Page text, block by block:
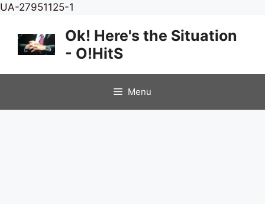
UA-27951125-1
content
Ok! Here's the Situation
- O!HitS
Menu